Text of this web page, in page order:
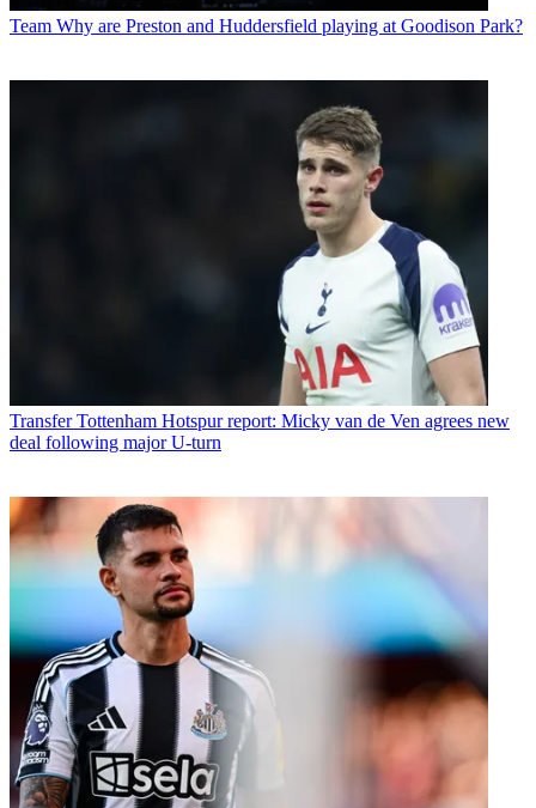
Team Why are Preston and Huddersfield playing at Goodison Park?
Transfer Tottenham Hotspur report: Micky van de Ven agrees new
deal following major U-turn